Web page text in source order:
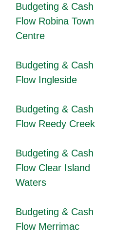
Budgeting & Cash
Flow Robina Town
Centre
Budgeting & Cash
Flow Ingleside
Budgeting & Cash
Flow Reedy Creek
Budgeting & Cash
Flow Clear Island
Waters
Budgeting & Cash
Flow Merrimac